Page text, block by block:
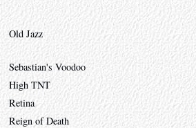
Old Jazz
Sebastian's Voodoo
High TNT
Retina
Reign of Death